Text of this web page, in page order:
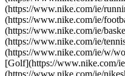
(https://www.nike.com/ie/
(https://www.nike.com/ie/
(https://www.nike.com/ie/
(https://www.nike.com/ie/
(https://www.nike.com/ie/w/
[Golf](https://www.nike.com/
(https://www.nike.com/ie/